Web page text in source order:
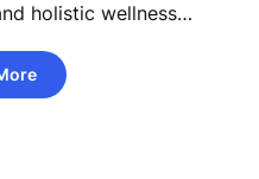
holistic wellness…